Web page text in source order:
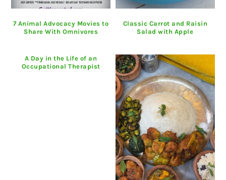
7 Animal Advocacy Movies to
Share With Omnivores
Classic Carrot and Raisin
Salad with Apple
A Day in the Life of an
Occupational Therapist